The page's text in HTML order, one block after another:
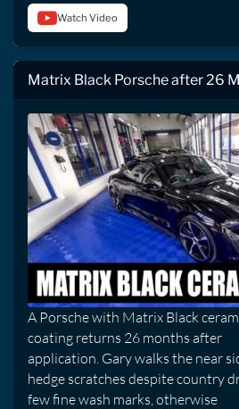
Watch Video
Matrix Black Porsche after 26
A Porsche with Matrix Black
coating returns 26 months after
application. Gary walks the near
hedge scratches despite country
few fine wash marks, otherwise